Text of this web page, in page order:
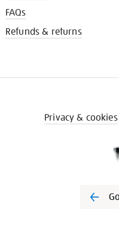
FAQs
Refunds & returns
Privacy & cookies